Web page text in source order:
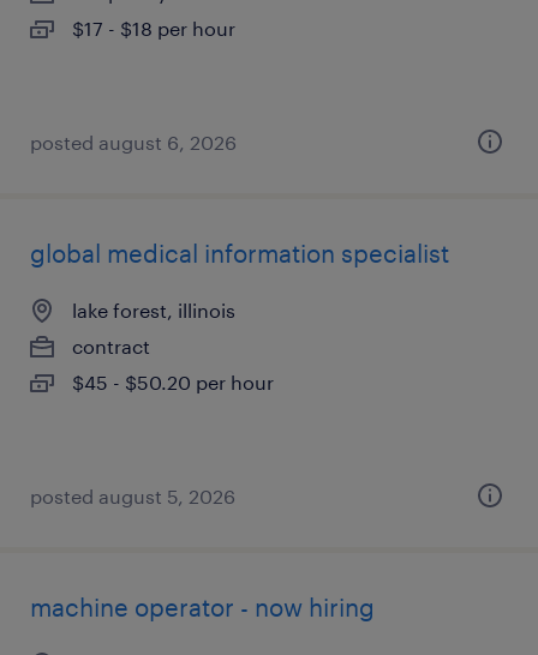
$17 - $18 per hour
posted august 6, 2026
global medical information specialist
lake forest, illinois
contract
$45 - $50.20 per hour
posted august 5, 2026
machine operator - now hiring